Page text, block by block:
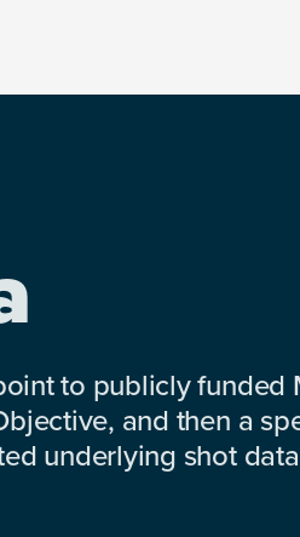
to publicly funded
and then a
underlying shot